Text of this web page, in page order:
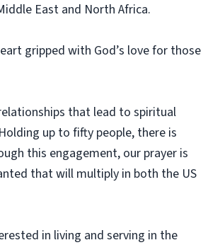
East and North Africa.
gripped with God’s love for those
that lead to spiritual
up to fifty people, there is
this engagement, our prayer is
that will multiply in both the US
in living and serving in the